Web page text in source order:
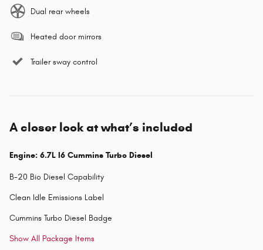
Dual rear wheels
Heated door mirrors
Trailer sway control
A closer look at what’s included
Engine: 6.7L I6 Cummins Turbo Diesel
B-20 Bio Diesel Capability
Clean Idle Emissions Label
Cummins Turbo Diesel Badge
Show All Package Items